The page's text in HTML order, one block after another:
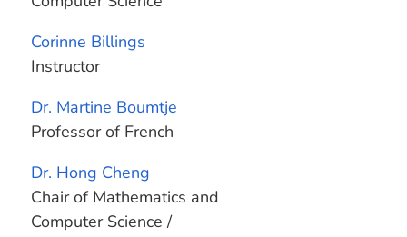
Corinne Billings
Instructor
Dr. Martine Boumtje
Professor of French
Dr. Hong Cheng
Chair of Mathematics and
Computer Science /